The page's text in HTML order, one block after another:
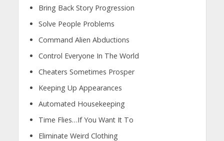
Bring Back Story Progression
Solve People Problems
Command Alien Abductions
Control Everyone In The World
Cheaters Sometimes Prosper
Keeping Up Appearances
Automated Housekeeping
Time Flies…If You Want It To
Eliminate Weird Clothing